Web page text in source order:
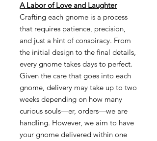
A Labor of Love and Laughter
Crafting each gnome is a process
that requires patience, precision,
and just a hint of conspiracy. From
the initial design to the final details,
every gnome takes days to perfect.
Given the care that goes into each
gnome, delivery may take up to two
weeks depending on how many
curious souls—er, orders—we are
handling. However, we aim to have
your gnome delivered within one